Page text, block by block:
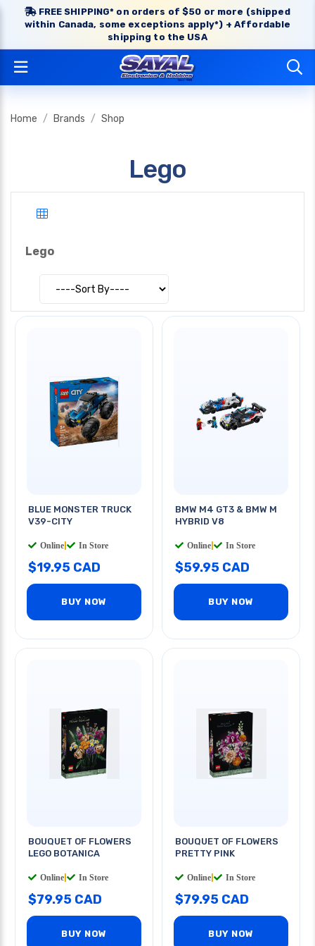
FREE SHIPPING* on orders of $50 or more (shipped
within Canada, some exceptions apply*) + Affordable
shipping to the USA
Home Brands Shop
Lego
Lego
BLUE MONSTER TRUCK
V39-CITY
Online In Store
$19.95 CAD
BUY NOW
BMW M4 GT3 & BMW M
HYBRID V8
Online In Store
$59.95 CAD
BUY NOW
BOUQUET OF FLOWERS
LEGO BOTANICA
Online In Store
$79.95 CAD
BUY NOW
BOUQUET OF FLOWERS
PRETTY PINK
Online In Store
$79.95 CAD
BUY NOW